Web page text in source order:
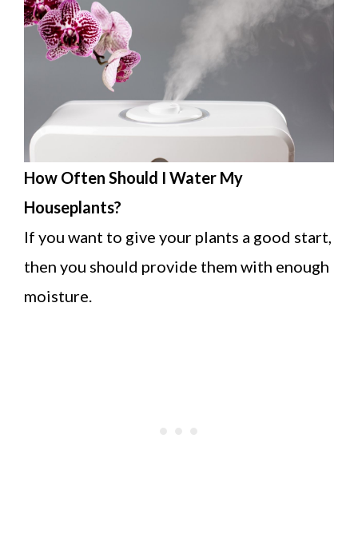
How Often Should I Water My
Houseplants?
If you want to give your plants a good start,
then you should provide them with enough
moisture.